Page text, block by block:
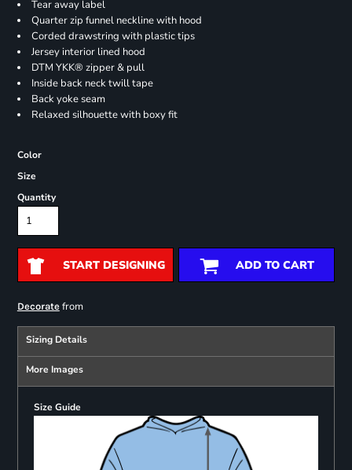
Tear away label
Quarter zip funnel neckline with hood
Corded drawstring with plastic tips
Jersey interior lined hood
DTM YKK® zipper & pull
Inside back neck twill tape
Back yoke seam
Relaxed silhouette with boxy fit
Color
Size
Quantity
START DESIGNING ADD TO CART
Decoratefrom
Sizing Details
More Images
Size Guide